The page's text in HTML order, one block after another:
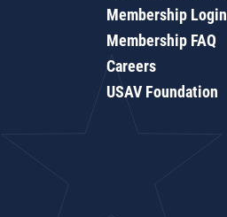
Membership Login
Membership FAQ
Careers
USAV Foundation